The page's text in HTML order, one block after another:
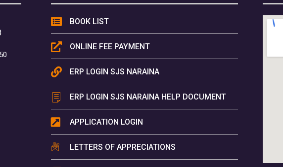
BOOK LIST
ONLINE FEE PAYMENT
ERP LOGIN SJS NARAINA
ERP LOGIN SJS NARAINA HELP DOCUMENT
APPLICATION LOGIN
LETTERS OF APPRECIATIONS